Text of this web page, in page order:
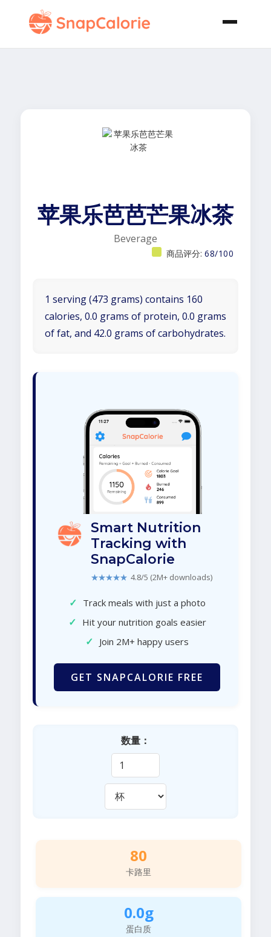
苹果乐芭芭芒果冰茶
Beverage
商品评分: 68/100
1 serving (473 grams) contains 160
calories, 0.0 grams of protein, 0.0 grams
of fat, and 42.0 grams of carbohydrates.
Smart Nutrition
Tracking with
SnapCalorie
★★★★★ 4.8/5 (2M+ downloads)
✓ Track meals with just a photo
✓ Hit your nutrition goals easier
✓ Join 2M+ happy users
GET SNAPCALORIE FREE
数量：
80
卡路里
0.0g
蛋白质